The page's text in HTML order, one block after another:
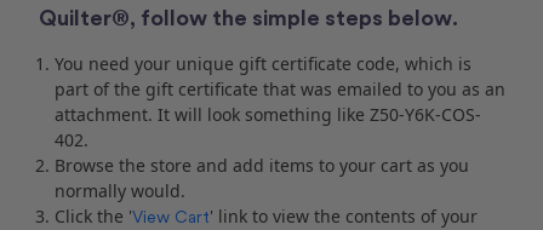
Quilter®, follow the simple steps below.
You need your unique gift certificate code, which is
part of the gift certificate that was emailed to you as an
attachment. It will look something like Z50-Y6K-COS-
402.
Browse the store and add items to your cart as you
normally would.
Click the 'View Cart' link to view the contents of your